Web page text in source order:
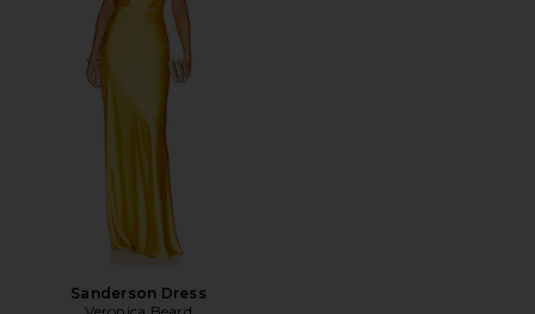
Sanderson Dress